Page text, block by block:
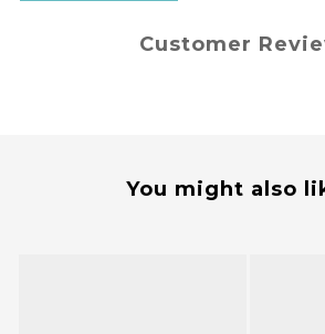
Customer
You might also